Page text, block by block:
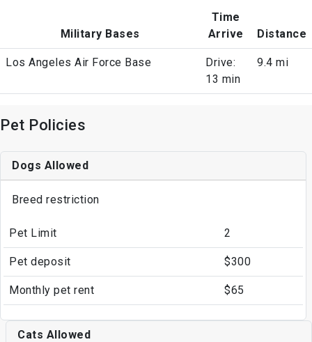
Military Bases
Time
Arrive
Distance
Los Angeles Air Force Base
Drive:
13 min
9.4 mi
Pet Policies
Dogs Allowed
Breed restriction
Pet Limit 2
Pet deposit $300
Monthly pet rent $65
Cats Allowed